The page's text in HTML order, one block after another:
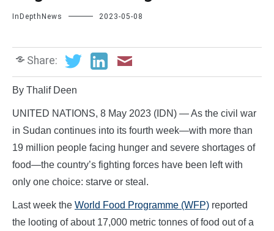
InDepthNews 2023-05-08
Share:
By Thalif Deen
UNITED NATIONS, 8 May 2023 (IDN) — As the civil war
in Sudan continues into its fourth week—with more than
19 million people facing hunger and severe shortages of
food—the country’s fighting forces have been left with
only one choice: starve or steal.
Last week the World Food Programme (WFP) reported
the looting of about 17,000 metric tonnes of food out of a